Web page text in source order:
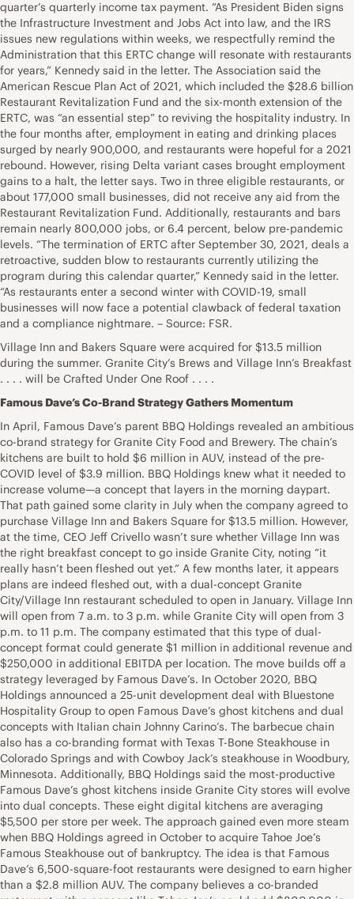
quarter’s quarterly income tax payment. “As President Biden signs
the Infrastructure Investment and Jobs Act into law, and the IRS
issues new regulations within weeks, we respectfully remind the
Administration that this ERTC change will resonate with restaurants
for years,” Kennedy said in the letter. The Association said the
American Rescue Plan Act of 2021, which included the $28.6 billion
Restaurant Revitalization Fund and the six-month extension of the
ERTC, was “an essential step” to reviving the hospitality industry. In
the four months after, employment in eating and drinking places
surged by nearly 900,000, and restaurants were hopeful for a 2021
rebound. However, rising Delta variant cases brought employment
gains to a halt, the letter says. Two in three eligible restaurants, or
about 177,000 small businesses, did not receive any aid from the
Restaurant Revitalization Fund. Additionally, restaurants and bars
remain nearly 800,000 jobs, or 6.4 percent, below pre-pandemic
levels. “The termination of ERTC after September 30, 2021, deals a
retroactive, sudden blow to restaurants currently utilizing the
program during this calendar quarter,” Kennedy said in the letter.
“As restaurants enter a second winter with COVID-19, small
businesses will now face a potential clawback of federal taxation
and a compliance nightmare. – Source: FSR.
Village Inn and Bakers Square were acquired for $13.5 million
during the summer. Granite City’s Brews and Village Inn’s Breakfast
. . . . will be Crafted Under One Roof . . . .
Famous Dave’s Co-Brand Strategy Gathers Momentum
In April, Famous Dave’s parent BBQ Holdings revealed an ambitious
co-brand strategy for Granite City Food and Brewery. The chain’s
kitchens are built to hold $6 million in AUV, instead of the pre-
COVID level of $3.9 million. BBQ Holdings knew what it needed to
increase volume—a concept that layers in the morning daypart.
That path gained some clarity in July when the company agreed to
purchase Village Inn and Bakers Square for $13.5 million. However,
at the time, CEO Jeff Crivello wasn’t sure whether Village Inn was
the right breakfast concept to go inside Granite City, noting “it
really hasn’t been fleshed out yet.” A few months later, it appears
plans are indeed fleshed out, with a dual-concept Granite
City/Village Inn restaurant scheduled to open in January. Village Inn
will open from 7 a.m. to 3 p.m. while Granite City will open from 3
p.m. to 11 p.m. The company estimated that this type of dual-
concept format could generate $1 million in additional revenue and
$250,000 in additional EBITDA per location. The move builds off a
strategy leveraged by Famous Dave’s. In October 2020, BBQ
Holdings announced a 25-unit development deal with Bluestone
Hospitality Group to open Famous Dave’s ghost kitchens and dual
concepts with Italian chain Johnny Carino’s. The barbecue chain
also has a co-branding format with Texas T-Bone Steakhouse in
Colorado Springs and with Cowboy Jack’s steakhouse in Woodbury,
Minnesota. Additionally, BBQ Holdings said the most-productive
Famous Dave’s ghost kitchens inside Granite City stores will evolve
into dual concepts. These eight digital kitchens are averaging
$5,500 per store per week. The approach gained even more steam
when BBQ Holdings agreed in October to acquire Tahoe Joe’s
Famous Steakhouse out of bankruptcy. The idea is that Famous
Dave’s 6,500-square-foot restaurants were designed to earn higher
than a $2.8 million AUV. The company believes a co-branded